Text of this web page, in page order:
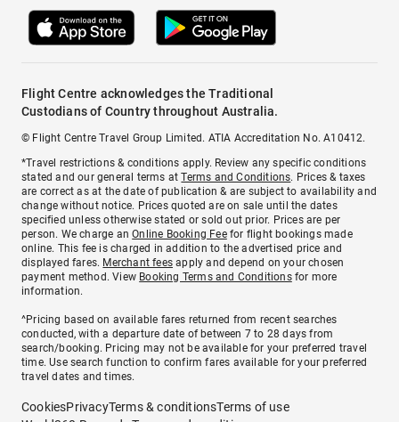
Flight Centre acknowledges the Traditional
Custodians of Country throughout Australia.
© Flight Centre Travel Group Limited. ATIA Accreditation No. A10412.
*Travel restrictions & conditions apply. Review any specific conditions
stated and our general terms atTerms and Conditions. Prices & taxes
are correct as at the date of publication & are subject to availability and
change without notice. Prices quoted are on sale until the dates
specified unless otherwise stated or sold out prior. Prices are per
person. We charge anOnline Booking Feefor flight bookings made
online. This fee is charged in addition to the advertised price and
displayed fares. Merchant fees apply and depend on your chosen
payment method. View Booking Terms and Conditionsfor more
information.
^Pricing based on available fares returned from recent searches
conducted, with a departure date of between 7 to 28 days from
search/booking. Pricing may not be available for your preferred travel
time. Use search function to confirm fares available for your preferred
travel dates and times.
CookiesPrivacyTerms & conditionsTerms of use